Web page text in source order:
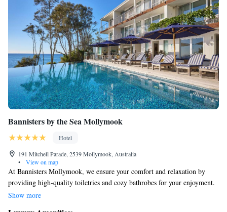
Bannisters by the Sea Mollymook
Hotel
191 Mitchell Parade, 2539 Mollymook, Australia
•
View on map
At Bannisters Mollymook, we ensure your comfort and relaxation by
providing high-quality toiletries and cozy bathrobes for your enjoyment.
Our location is perfect for exploring the area; we're just a short 10-
Show more